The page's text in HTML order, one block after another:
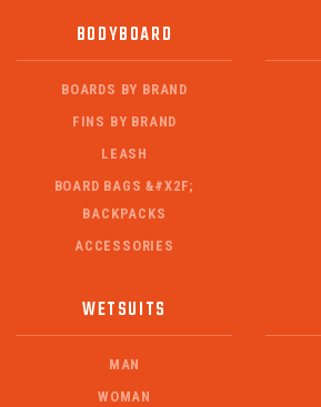
BODYBOARD
BOARDS BY BRAND
FINS BY BRAND
LEASH
BOARD BAGS &#X2F;
BACKPACKS
ACCESSORIES
WETSUITS
MAN
WOMAN